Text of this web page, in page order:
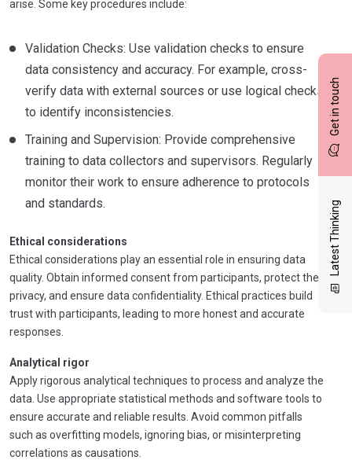
Get in touch
Latest Thinking
arise. Some key procedures include:
Validation Checks: Use validation checks to ensure
data consistency and accuracy. For example, cross-
verify data with external sources or use logical checks
to identify inconsistencies.
Training and Supervision: Provide comprehensive
training to data collectors and supervisors. Regularly
monitor their work to ensure adherence to protocols
and standards.
Ethical considerations
Ethical considerations play an essential role in ensuring data
quality. Obtain informed consent from participants, protect their
privacy, and ensure data confidentiality. Ethical practices build
trust with participants, leading to more honest and accurate
responses.
Analytical rigor
Apply rigorous analytical techniques to process and analyze the
data. Use appropriate statistical methods and software tools to
ensure accurate and reliable results. Avoid common pitfalls
such as overfitting models, ignoring bias, or misinterpreting
correlations as causations.